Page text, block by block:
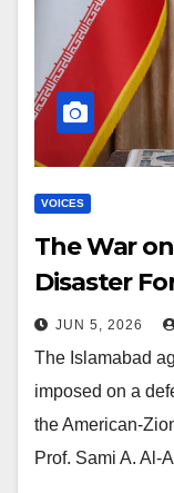
VOICES
The War
Disaster
JUN 5, 2026
The Islamabad
imposed on a
the American-
Prof. Sami A. Al-